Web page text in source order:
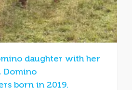
daughter with her
Domino
born in 2019.